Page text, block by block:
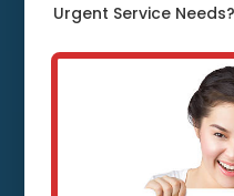
Cloud
Urgent Service